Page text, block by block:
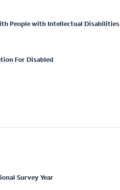
People with Intellectual Disabilities
For Disabled
Survey Year